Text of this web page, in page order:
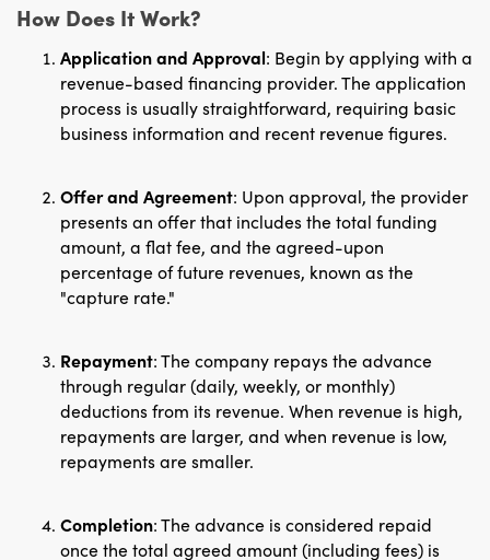
How Does It Work?
Application and Approval: Begin by applying with a
revenue-based financing provider. The application
process is usually straightforward, requiring basic
business information and recent revenue figures.
Offer and Agreement: Upon approval, the provider
presents an offer that includes the total funding
amount, a flat fee, and the agreed-upon
percentage of future revenues, known as the
"capture rate."
Repayment: The company repays the advance
through regular (daily, weekly, or monthly)
deductions from its revenue. When revenue is high,
repayments are larger, and when revenue is low,
repayments are smaller.
Completion: The advance is considered repaid
once the total agreed amount (including fees) is